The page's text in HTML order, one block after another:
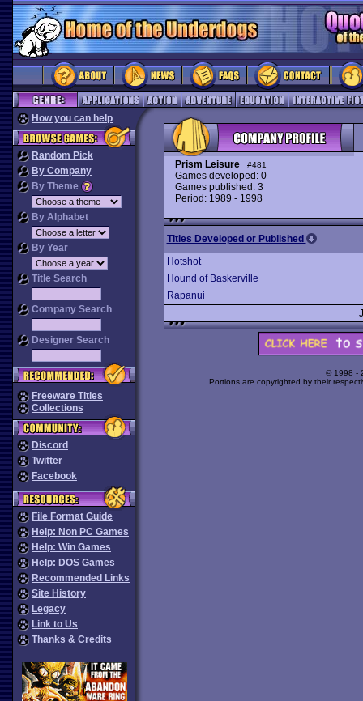
How you can help
Random Pick
By Company
By Theme
By Alphabet
By Year
Title Search
Company Search
Designer Search
Freeware Titles
Collections
Discord
Twitter
Facebook
File Format Guide
Help: Non PC Games
Help: Win Games
Help: DOS Games
Recommended Links
Site History
Legacy
Link to Us
Thanks & Credits
Prism Leisure #481
Games developed: 0
Games published: 3
Period: 1989 - 1998
Titles Developed or Published
Hotshot
Hound of Baskerville
Rapanui
© 1998 -
Portions are copyrighted by their